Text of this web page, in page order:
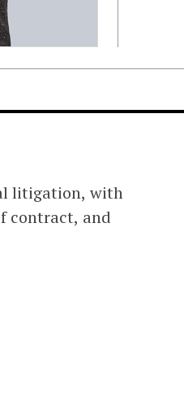
litigation, with
contract, and